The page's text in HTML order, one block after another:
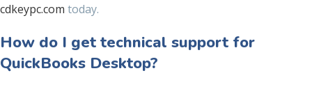
cdkeypc.com today.
How do I get technical support for
QuickBooks Desktop?